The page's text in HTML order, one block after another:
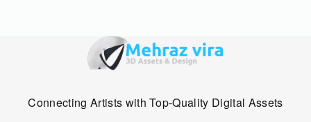
Connecting Artists with Top-Quality Digital Assets